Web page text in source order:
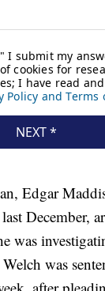
Edgar
December,
was
was